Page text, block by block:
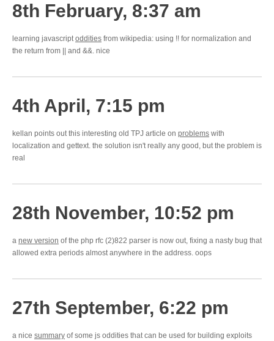
8th February, 8:37 am
learning javascriptoddities from wikipedia: using !! for normalization and
the return from || and &&. nice
4th April, 7:15 pm
kellan points out this interesting old TPJ article on problems with
localization and gettext. the solution isn't really any good, but the problem is
real
28th November, 10:52 pm
a new version of the php rfc (2)822 parser is now out, fixing a nasty bug that
allowed extra periods almost anywhere in the address. oops
27th September, 6:22 pm
a nice summary of some js oddities that can be used for building exploits